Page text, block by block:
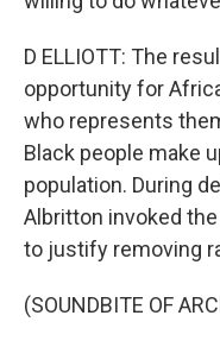
D ELLIOTT: The
opportunity for
who represents
Black people make
population. During
Albritton invoked
to justify removing
(SOUNDBITE OF